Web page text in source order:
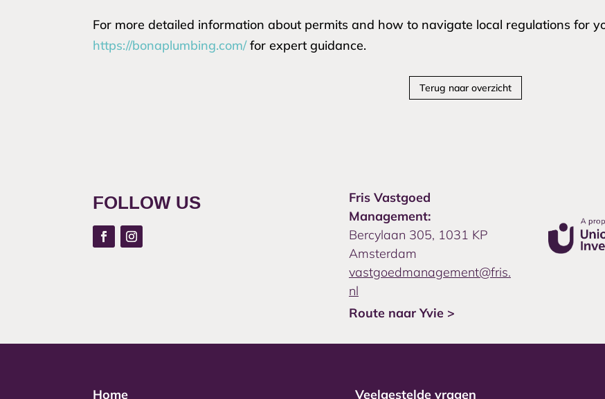
For more detailed information about permits and how to navigate local regulations for
https://bonaplumbing.com/for expert guidance.
Terug naar overzicht
FOLLOW US
Fris Vastgoed
Management:
Bercylaan 305, 1031 KP
Amsterdam
vastgoedmanagement@fris.
nl
Route naar Yvie >
Home Veelgestelde vragen